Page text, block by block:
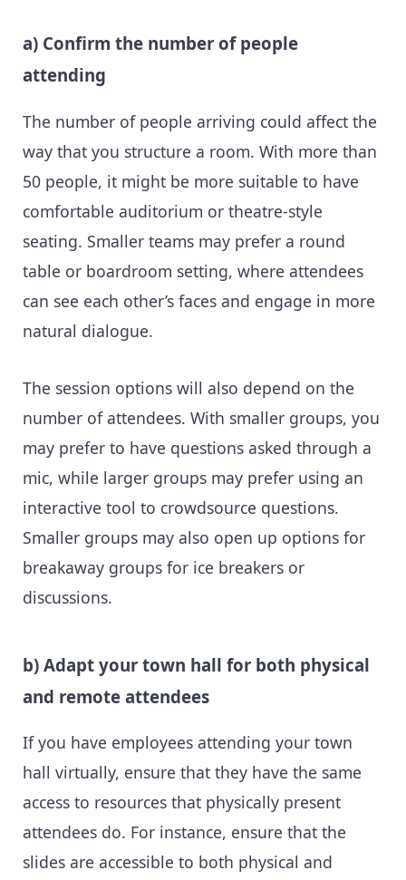
a) Confirm the number of people
attending
The number of people arriving could affect the
way that you structure a room. With more than
50 people, it might be more suitable to have
comfortable auditorium or theatre-style
seating. Smaller teams may prefer a round
table or boardroom setting, where attendees
can see each other’s faces and engage in more
natural dialogue.
The session options will also depend on the
number of attendees. With smaller groups, you
may prefer to have questions asked through a
mic, while larger groups may prefer using an
interactive tool to crowdsource questions.
Smaller groups may also open up options for
breakaway groups for ice breakers or
discussions.
b) Adapt your town hall for both physical
and remote attendees
If you have employees attending your town
hall virtually, ensure that they have the same
access to resources that physically present
attendees do. For instance, ensure that the
slides are accessible to both physical and